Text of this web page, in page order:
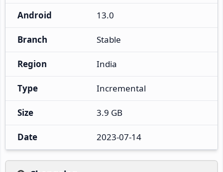
Android 13.0
Branch Stable
Region India
Type Incremental
Size 3.9 GB
Date 2023-07-14